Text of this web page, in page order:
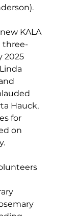
KALA
three-
2025
Hauck,
for
on